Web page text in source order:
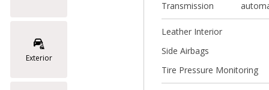
Exterior
Transmission
Leather Interior
Side Airbags
Tire Pressure Monitoring